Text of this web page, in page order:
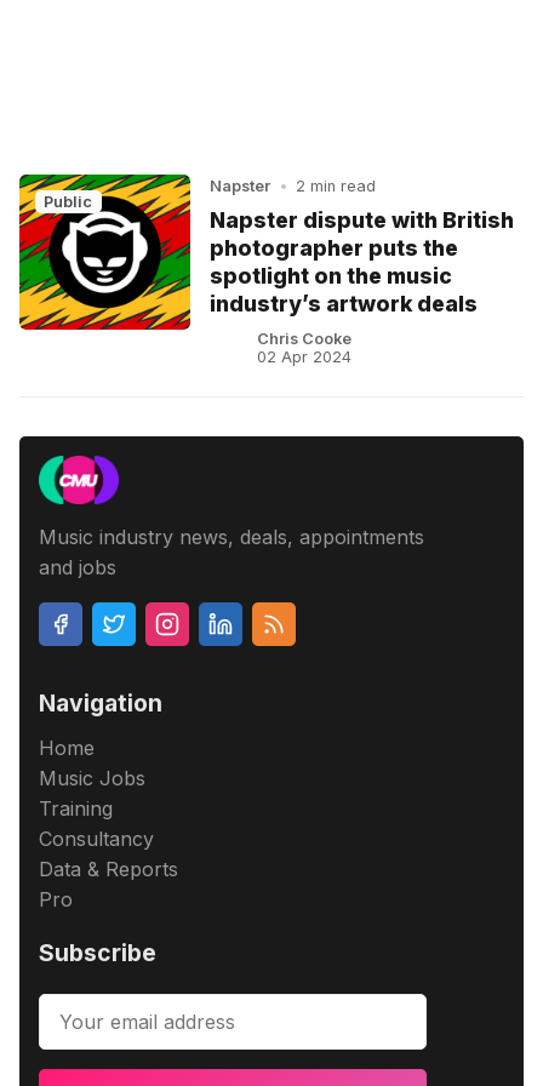
Public
Napster • 2 min read
Napster dispute with British
photographer puts the
spotlight on the music
industry’s artwork deals
Chris Cooke
02 Apr 2024
Music industry news, deals, appointments
and jobs
Navigation
Home
Music Jobs
Training
Consultancy
Data & Reports
Pro
Subscribe